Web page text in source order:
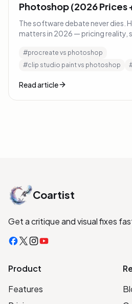
Photoshop (2026 Prices
The software debate never dies.
matters in 2026 — pricing reality,
#procreate vs photoshop
#clip studio paint vs photoshop
Read article
Coartist
Get a critique and visual fixes
Product
Features